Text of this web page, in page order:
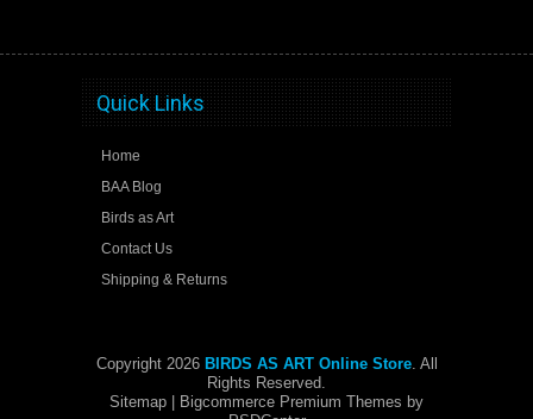
Quick Links
Home
BAA Blog
Birds as Art
Contact Us
Shipping & Returns
Copyright 2026 BIRDS AS ART Online Store. All
Rights Reserved.
Sitemap | Bigcommerce Premium Themes by